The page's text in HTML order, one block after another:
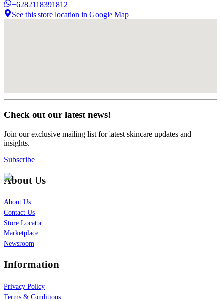
+6282118391812
See this store location in Google Map
Check out our latest news!
Join our exclusive mailing list for latest skincare updates and
insights.
Subscribe
About Us
About Us
Contact Us
Store Locator
Marketplace
Newsroom
Information
Privacy Policy
Terms & Conditions